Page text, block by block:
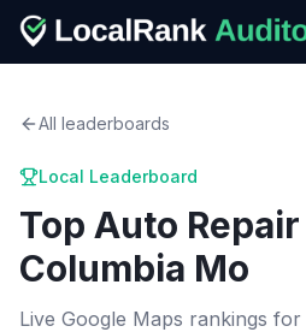
All leaderboards
Local Leaderboard
Top Auto
Columbia Mo
Live Google Maps rankings for